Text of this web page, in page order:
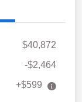
$40,872
-$2,464
+$599